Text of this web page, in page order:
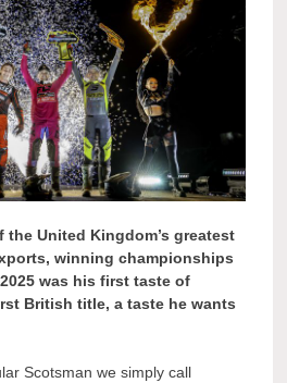
the United Kingdom’s greatest
winning championships
was his first taste of
British title, a taste he wants
Scotsman we simply call